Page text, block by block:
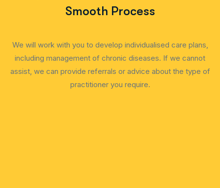
Smooth Process
We will work with you to develop individualised care plans,
including management of chronic diseases. If we cannot
assist, we can provide referrals or advice about the type of
practitioner you require.